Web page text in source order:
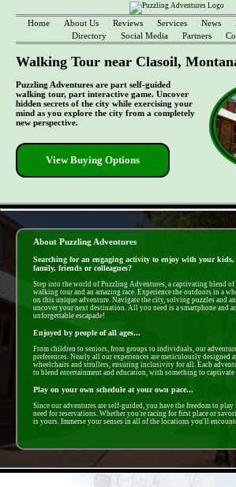
Home About Us Reviews Services News
Directory
Social Media Partners
Walking Tour near Clasoil,
Puzzling Adventures are part self-guided
walking tour, part interactive game. Uncover
hidden secrets of the city while exercising your
mind as you explore the city from a completely
new perspective.
View Buying Options
About Puzzling Adventures
Searching for an engaging activity to enjoy with your kids,
family, friends or colleagues?
Step into the world of Puzzling Adventures, a captivating blend of
walking tour and an amazing race. Experience the outdoors in a
on this unique adventure. Navigate the city, solving puzzles and
uncover your next destination. All you need is a smartphone and
unforgettable escapade!
Enjoyed by people of all ages...
From children to seniors, from groups to individuals, our
preferences. Nearly all our experiences are meticulously designed
wheelchairs and strollers, ensuring inclusivity for all. Each
to blend entertainment and education, with something to
Play on your own schedule at your own pace...
Since our adventures are self-guided, you have the freedom to
need for reservations. Whether you're racing for first place or
is yours. Immerse your senses in all of the locations you'll